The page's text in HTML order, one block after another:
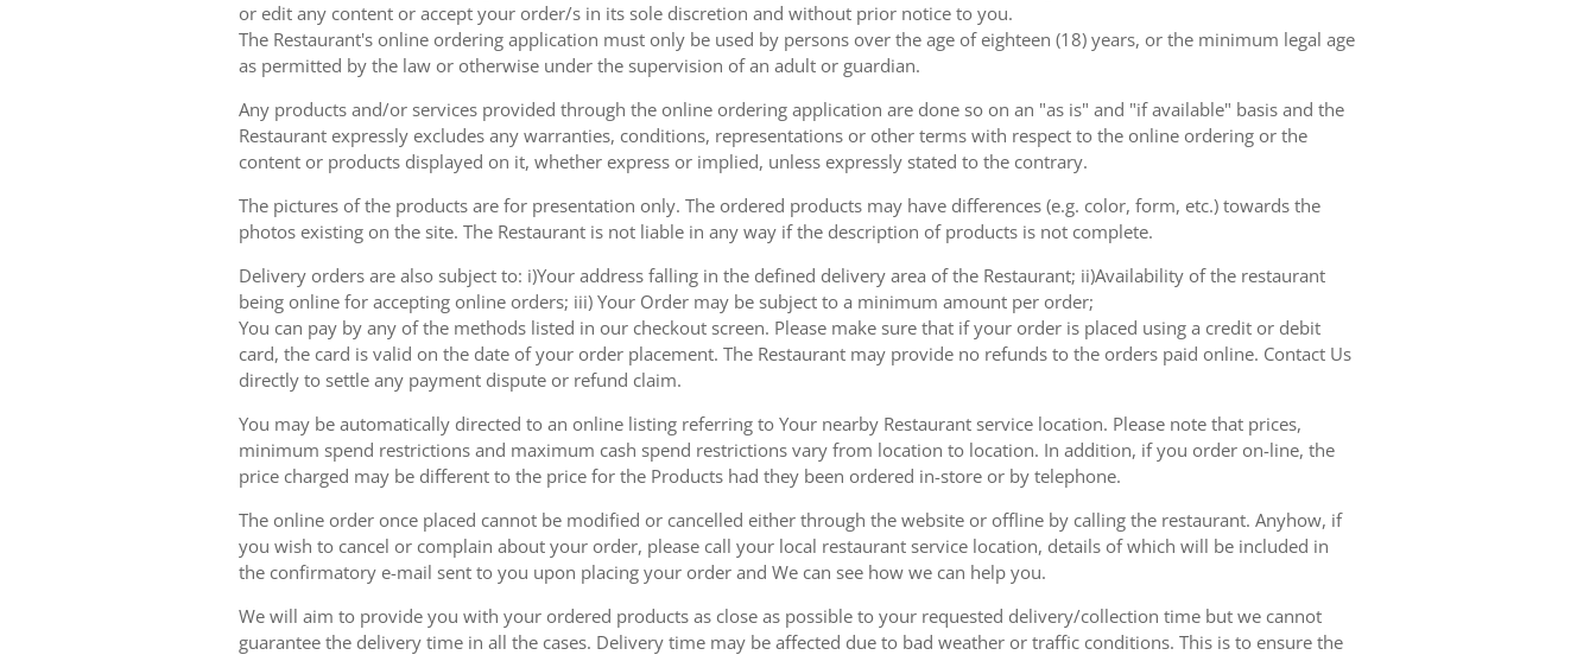
or edit any content or accept your order/s in its sole discretion and without prior notice to you.
The Restaurant's online ordering application must only be used by persons over the age of eighteen (18) years, or the minimum legal age
as permitted by the law or otherwise under the supervision of an adult or guardian.
Any products and/or services provided through the online ordering application are done so on an "as is" and "if available" basis and the
Restaurant expressly excludes any warranties, conditions, representations or other terms with respect to the online ordering or the
content or products displayed on it, whether express or implied, unless expressly stated to the contrary.
The pictures of the products are for presentation only. The ordered products may have differences (e.g. color, form, etc.) towards the
photos existing on the site. The Restaurant is not liable in any way if the description of products is not complete.
Delivery orders are also subject to: i)Your address falling in the defined delivery area of the Restaurant; ii)Availability of the restaurant
being online for accepting online orders; iii) Your Order may be subject to a minimum amount per order;
You can pay by any of the methods listed in our checkout screen. Please make sure that if your order is placed using a credit or debit
card, the card is valid on the date of your order placement. The Restaurant may provide no refunds to the orders paid online. Contact Us
directly to settle any payment dispute or refund claim.
You may be automatically directed to an online listing referring to Your nearby Restaurant service location. Please note that prices,
minimum spend restrictions and maximum cash spend restrictions vary from location to location. In addition, if you order on-line, the
price charged may be different to the price for the Products had they been ordered in-store or by telephone.
The online order once placed cannot be modified or cancelled either through the website or offline by calling the restaurant. Anyhow, if
you wish to cancel or complain about your order, please call your local restaurant service location, details of which will be included in
the confirmatory e-mail sent to you upon placing your order and We can see how we can help you.
We will aim to provide you with your ordered products as close as possible to your requested delivery/collection time but we cannot
guarantee the delivery time in all the cases. Delivery time may be affected due to bad weather or traffic conditions. This is to ensure the